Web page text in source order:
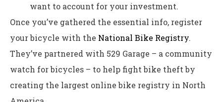
want to account for your investment.
Once you’ve gathered the essential info, register
your bicycle with the National Bike Registry.
They’ve partnered with 529 Garage – a community
watch for bicycles – to help fight bike theft by
creating the largest online bike registry in North